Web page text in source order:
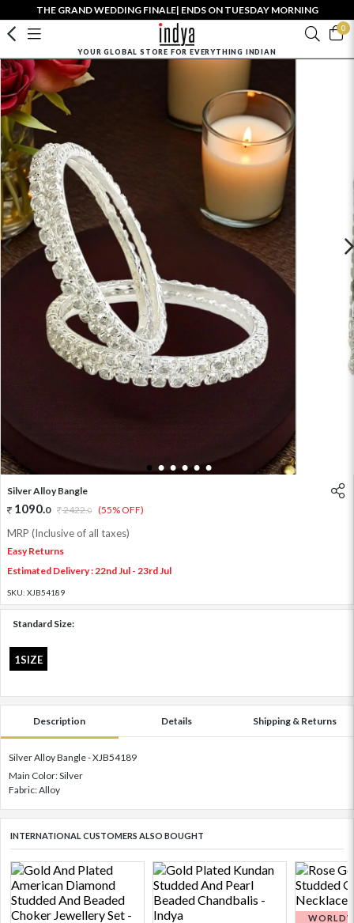
THE GRAND WEDDING FINALE| ENDS ON TUESDAY MORNING
0
YOUR GLOBAL STORE FOR EVERYTHING INDIAN
1 2 3 4 5 6
Silver Alloy Bangle
1090.0 2422.0 (55% OFF)
MRP (Inclusive of all taxes)
Easy Returns
Estimated Delivery : 22nd Jul - 23rd Jul
SKU: XJB54189
Standard Size:
1SIZE
Description Details Shipping & Returns
Silver Alloy Bangle - XJB54189
Main Color: Silver
Fabric: Alloy
INTERNATIONAL CUSTOMERS ALSO BOUGHT